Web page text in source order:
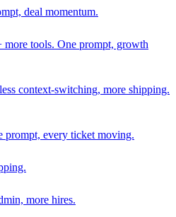
deal momentum.
tools. One prompt, growth
context-switching, more shipping.
prompt, every ticket moving.
more hires.